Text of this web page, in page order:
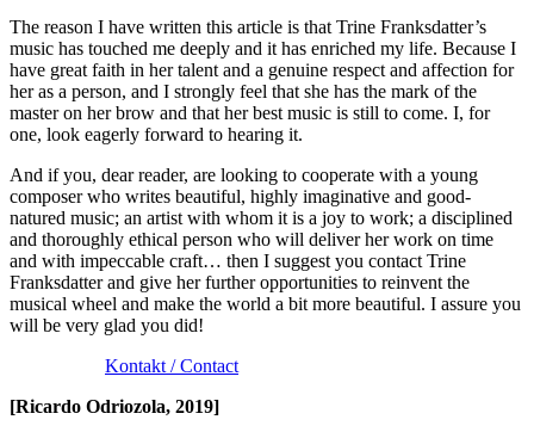
The reason I have written this article is that Trine Franksdatter’s
music has touched me deeply and it has enriched my life. Because I
have great faith in her talent and a genuine respect and affection for
her as a person, and I strongly feel that she has the mark of the
master on her brow and that her best music is still to come. I, for
one, look eagerly forward to hearing it.
And if you, dear reader, are looking to cooperate with a young
composer who writes beautiful, highly imaginative and good-
natured music; an artist with whom it is a joy to work; a disciplined
and thoroughly ethical person who will deliver her work on time
and with impeccable craft… then I suggest you contact Trine
Franksdatter and give her further opportunities to reinvent the
musical wheel and make the world a bit more beautiful. I assure you
will be very glad you did!
Kontakt / Contact
[Ricardo Odriozola, 2019]